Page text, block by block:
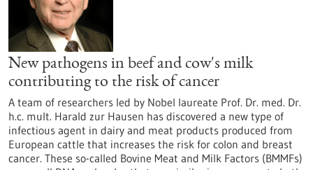
New pathogens in beef and cow's milk
contributing to the risk of cancer
A team of researchers led by Nobel laureate Prof. Dr. med. Dr.
h.c. mult. Harald zur Hausen has discovered a new type of
infectious agent in dairy and meat products produced from
European cattle that increases the risk for colon and breast
cancer. These so-called Bovine Meat and Milk Factors (BMMFs)